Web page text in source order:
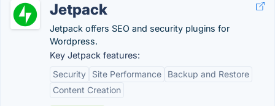
Jetpack
Jetpack offers SEO and security plugins for
Wordpress.
Key Jetpack features:
Security
Site Performance
Backup and Restore
Content Creation